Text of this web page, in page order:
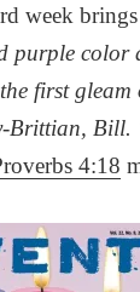
week
purple
first gleam
Brittian, Bill.
4:18